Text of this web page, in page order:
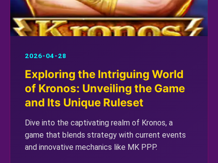
2026-04-28
Exploring the Intriguing World
of Kronos: Unveiling the Game
and Its Unique Ruleset
Dive into the captivating realm of Kronos, a
game that blends strategy with current events
and innovative mechanics like MK PPP.